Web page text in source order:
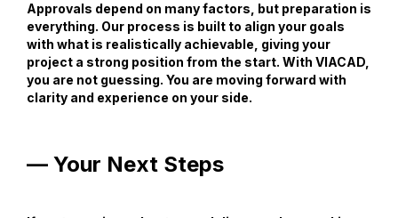
Approvals depend on many factors, but preparation is
everything. Our process is built to align your goals
with what is realistically achievable, giving your
project a strong position from the start. With VIACAD,
you are not guessing. You are moving forward with
clarity and experience on your side.
— Your Next Steps